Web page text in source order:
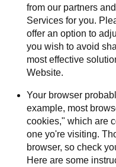
from our partners
Services for you.
offer an option to
you wish to avoid
most effective
Website.
Your browser
example, most
cookies," which are
one yo're visiting.
browser, so check
Here are some